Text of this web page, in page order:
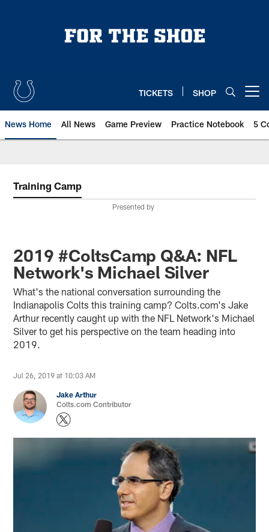
TICKETS SHOP
News Home All News Game Preview Practice Notebook 5
Training Camp
Presented by
2019 #ColtsCamp Q&A: NFL
Network's Michael Silver
What's the national conversation surrounding the
Indianapolis Colts this training camp? Colts.com's Jake
Arthur recently caught up with the NFL Network's Michael
Silver to get his perspective on the team heading into
2019.
Jul 26, 2019 at 10:03 AM
Jake Arthur
Colts.com Contributor